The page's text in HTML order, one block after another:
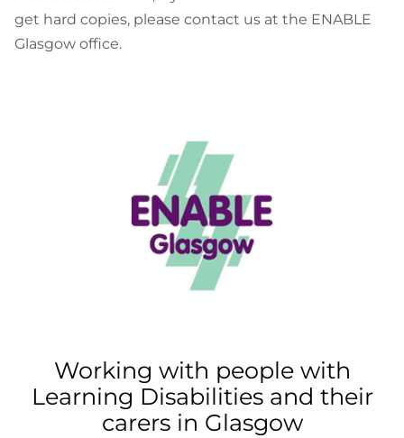
get hard copies, please contact us at the ENABLE
Glasgow office.
Working with people with
Learning Disabilities and their
carers in Glasgow